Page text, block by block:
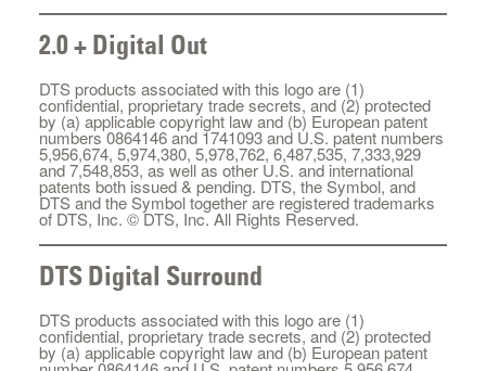
2.0 + Digital Out
DTS products associated with this logo are (1)
confidential, proprietary trade secrets, and (2) protected
by (a) applicable copyright law and (b) European patent
numbers 0864146 and 1741093 and U.S. patent numbers
5,956,674, 5,974,380, 5,978,762, 6,487,535, 7,333,929
and 7,548,853, as well as other U.S. and international
patents both issued & pending. DTS, the Symbol, and
DTS and the Symbol together are registered trademarks
of DTS, Inc. © DTS, Inc. All Rights Reserved.
DTS Digital Surround
DTS products associated with this logo are (1)
confidential, proprietary trade secrets, and (2) protected
by (a) applicable copyright law and (b) European patent